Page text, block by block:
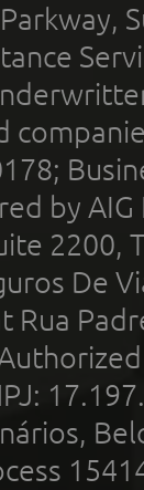
by
2200,
De
Rua